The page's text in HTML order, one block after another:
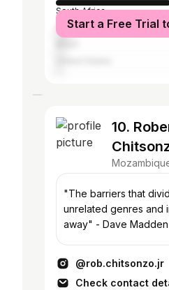
South Africa
IndiaStart a Free Trial
10.
"The barriers that
unrelated genres and
away" - Dave Madden
@rob.chitsonzo.jr
Check contact